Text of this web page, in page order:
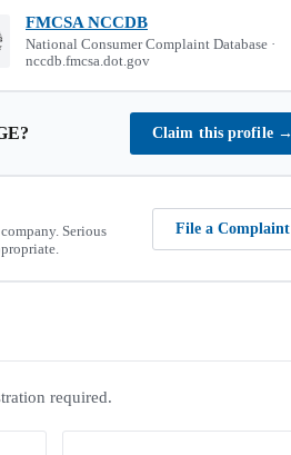
FMCSA NCCDB
National Consumer Complaint Database ·
nccdb.fmcsa.dot.gov
? Claim this profile →
Serious
File a Complaint
required.